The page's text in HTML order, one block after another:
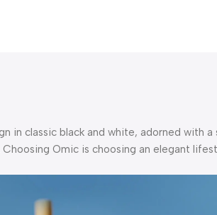
in classic black and white, adorned with
Omic is choosing an elegant